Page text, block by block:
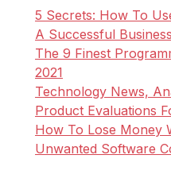
5 Secrets: How To
A Successful
The 9 Finest
2021
Technology News,
Product Evaluations
How To Lose Money
Unwanted Software